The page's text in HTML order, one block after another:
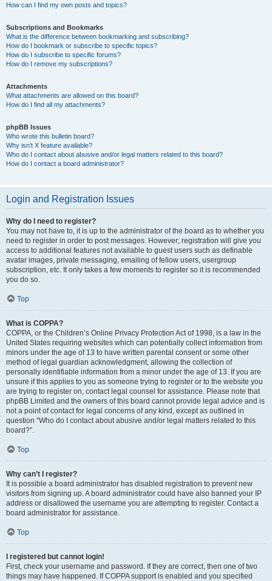
How can I find my own posts and topics?
Subscriptions and Bookmarks
What is the difference between bookmarking and subscribing?
How do I bookmark or subscribe to specific topics?
How do I subscribe to specific forums?
How do I remove my subscriptions?
Attachments
What attachments are allowed on this board?
How do I find all my attachments?
phpBB Issues
Who wrote this bulletin board?
Why isn’t X feature available?
Who do I contact about abusive and/or legal matters related to this board?
How do I contact a board administrator?
Login and Registration Issues
Why do I need to register?
You may not have to, it is up to the administrator of the board as to whether you
need to register in order to post messages. However; registration will give you
access to additional features not available to guest users such as definable
avatar images, private messaging, emailing of fellow users, usergroup
subscription, etc. It only takes a few moments to register so it is recommended
you do so.
Top
What is COPPA?
COPPA, or the Children’s Online Privacy Protection Act of 1998, is a law in the
United States requiring websites which can potentially collect information from
minors under the age of 13 to have written parental consent or some other
method of legal guardian acknowledgment, allowing the collection of
personally identifiable information from a minor under the age of 13. If you are
unsure if this applies to you as someone trying to register or to the website you
are trying to register on, contact legal counsel for assistance. Please note that
phpBB Limited and the owners of this board cannot provide legal advice and is
not a point of contact for legal concerns of any kind, except as outlined in
question “Who do I contact about abusive and/or legal matters related to this
board?”.
Top
Why can’t I register?
It is possible a board administrator has disabled registration to prevent new
visitors from signing up. A board administrator could have also banned your IP
address or disallowed the username you are attempting to register. Contact a
board administrator for assistance.
Top
I registered but cannot login!
First, check your username and password. If they are correct, then one of two
things may have happened. If COPPA support is enabled and you specified